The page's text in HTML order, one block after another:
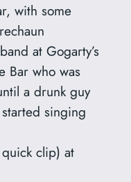
with some
at Gogarty’s
Bar who was
a drunk guy
singing
clip) at